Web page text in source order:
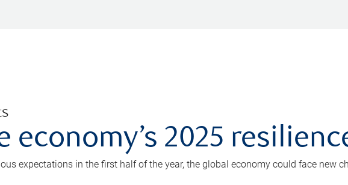
economy’s 2025
expectations in the first half of the year, the global economy could face new